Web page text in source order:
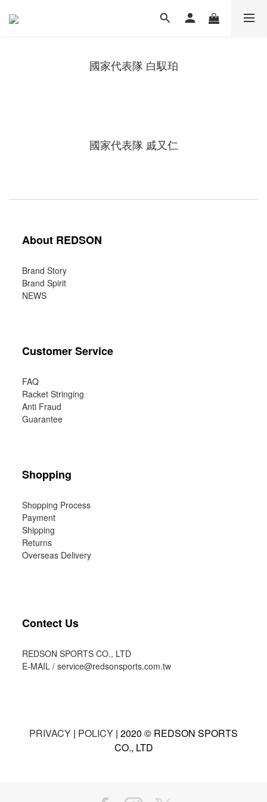
國家代表隊 白馭珀
國家代表隊 戚又仁
About REDSON
Brand Story
Brand Spirit
NEWS
Customer Service
FAQ
Racket Stringing
Anti Fraud
Guarantee
Shopping
Shopping Process
Payment
Shipping
Returns
Overseas Delivery
Contect Us
REDSON SPORTS CO., LTD
E-MAIL / service@redsonsports.com.tw
PRIVACY | POLICY | 2020 © REDSON SPORTS
CO., LTD